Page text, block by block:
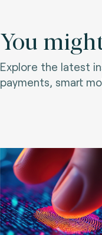
You
Explore the latest
payments, smart